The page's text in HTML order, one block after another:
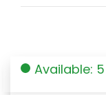
Available: